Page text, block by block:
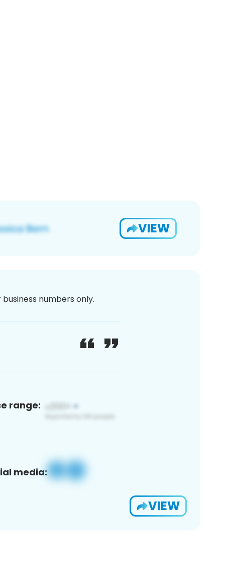
VIEW
numbers only.
range:
media:
VIEW